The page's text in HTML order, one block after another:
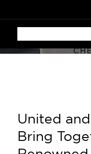
United
Bring